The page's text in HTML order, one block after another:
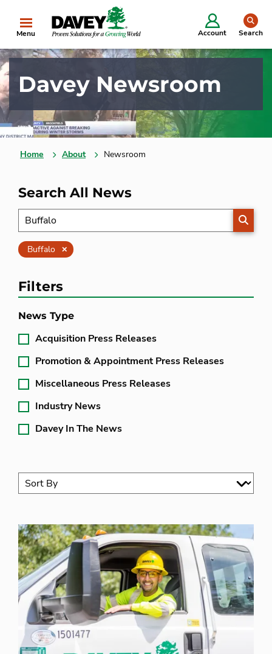
Menu Account Search
Davey Newsroom
Home About Newsroom
Search All News
Buffalo Clear
Filters
News Type
Acquisition Press Releases
Promotion & Appointment Press Releases
Miscellaneous Press Releases
Industry News
Davey In The News